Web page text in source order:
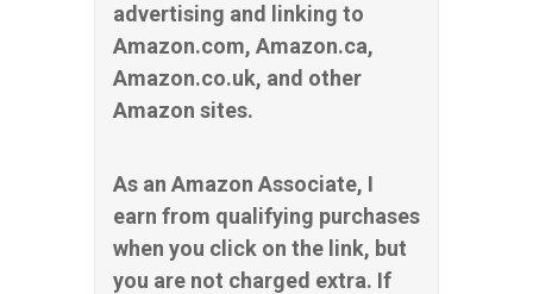
advertising and linking to
Amazon.com, Amazon.ca,
Amazon.co.uk, and other
Amazon sites.
As an Amazon Associate, I
earn from qualifying purchases
when you click on the link, but
you are not charged extra. If